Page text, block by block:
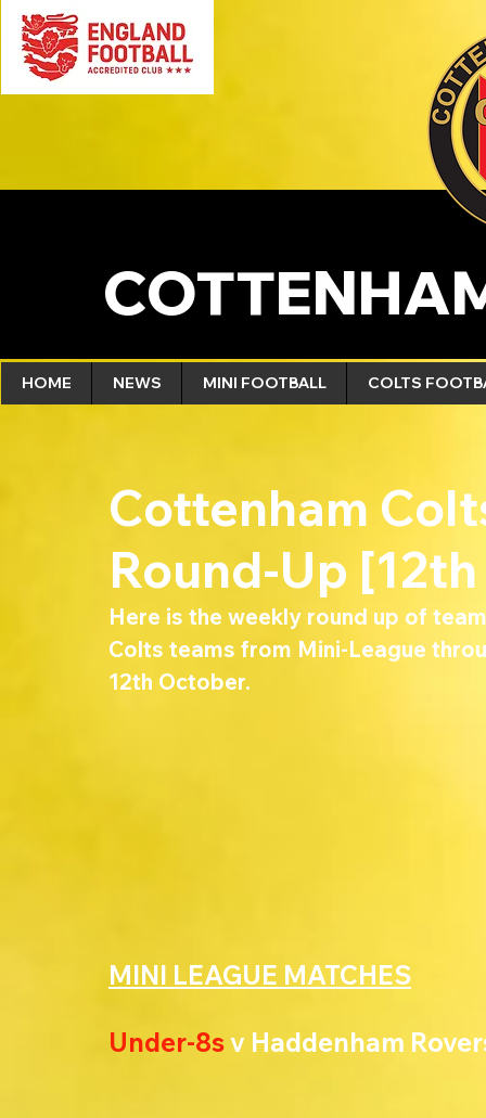
HOME NEWS MINI FOOTBALL COLTS
Cottenham
Round-Up
Here is the weekly round up of
Colts teams from Mini-League
12th October.
MINI LEAGUE MATCHES
Under-8s v Haddenham